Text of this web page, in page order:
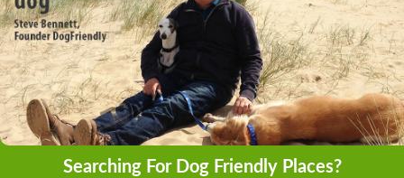
Searching For Dog Friendly Places?